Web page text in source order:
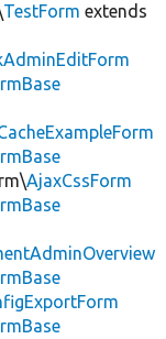
TestForm extends
AjaxCssForm